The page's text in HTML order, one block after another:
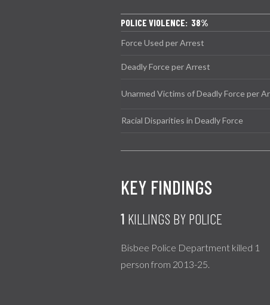
POLICE VIOLENCE: 38%
Force Used per Arrest
Deadly Force per Arrest
Unarmed Victims of Deadly Force per
Racial Disparities in Deadly Force
KEY FINDINGS
1 KILLINGS BY POLICE
Bisbee Police Department killed 1
person from 2013-25.